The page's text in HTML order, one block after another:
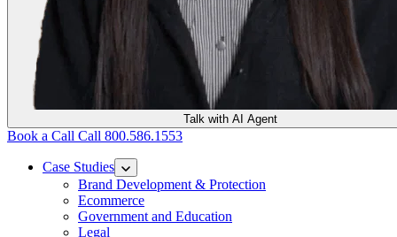
Talk with AI Agent
Book a Call Call 800.586.1553
Case Studies
Brand Development & Protection
Ecommerce
Government and Education
Legal